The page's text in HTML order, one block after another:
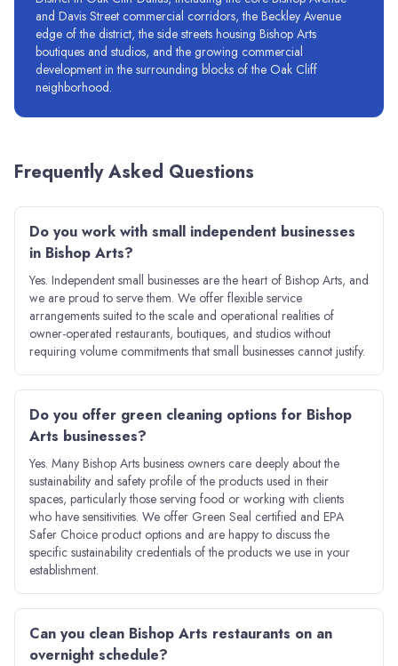
and Davis Street commercial corridors, the Beckley Avenue
edge of the district, the side streets housing Bishop Arts
boutiques and studios, and the growing commercial
development in the surrounding blocks of the Oak Cliff
neighborhood.
Frequently Asked Questions
Do you work with small independent businesses
in Bishop Arts?
Yes. Independent small businesses are the heart of Bishop Arts, and
we are proud to serve them. We offer flexible service
arrangements suited to the scale and operational realities of
owner-operated restaurants, boutiques, and studios without
requiring volume commitments that small businesses cannot justify.
Do you offer green cleaning options for Bishop
Arts businesses?
Yes. Many Bishop Arts business owners care deeply about the
sustainability and safety profile of the products used in their
spaces, particularly those serving food or working with clients
who have sensitivities. We offer Green Seal certified and EPA
Safer Choice product options and are happy to discuss the
specific sustainability credentials of the products we use in your
establishment.
Can you clean Bishop Arts restaurants on an
overnight schedule?